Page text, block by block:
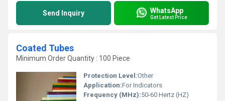
Send Inquiry WhatsApp
Get Latest Price
Coated Tubes
Minimum Order Quantity : 100 Piece
Protection Level:Other
Application:For Indicators
Frequency (MHz):50-60 Hertz (HZ)